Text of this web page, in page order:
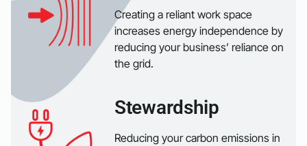
Creating a reliant work space
increases energy independence by
reducing your business’ reliance on
the grid.
Stewardship
Reducing your carbon emissions in